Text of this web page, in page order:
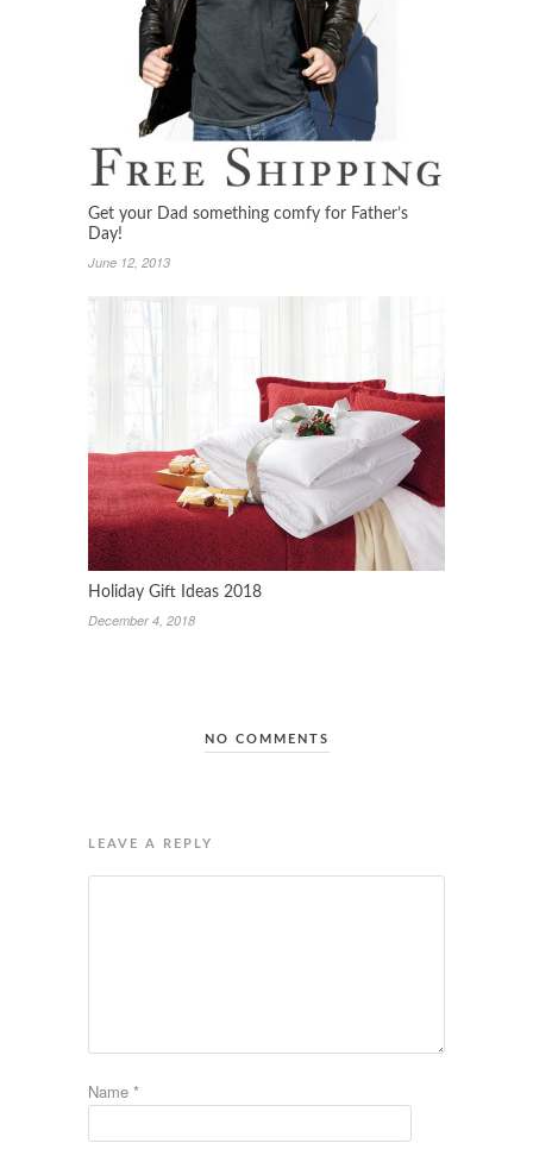
Get your Dad something comfy for Father’s
Day!
June 12, 2013
Holiday Gift Ideas 2018
December 4, 2018
NO COMMENTS
LEAVE A REPLY
Name *